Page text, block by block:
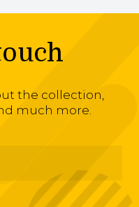
the collection,
much more.